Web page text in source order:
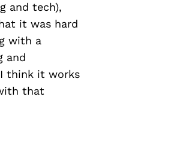
and tech),
it was hard
with a
and
think it works
that